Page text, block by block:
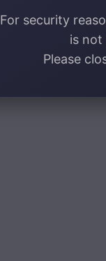
For security
is not
Please